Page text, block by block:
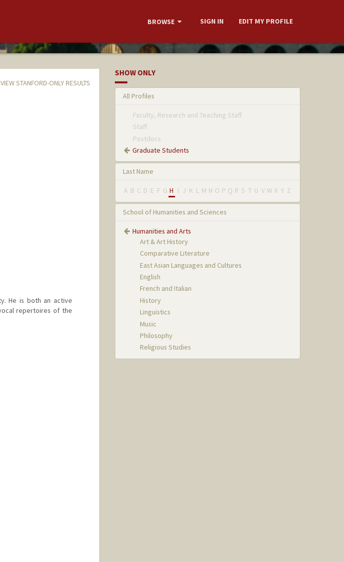
BROWSE SIGN IN EDIT MY PROFILE
VIEW STANFORD-ONLY RESULTS
He is both an active
repertoires of the
SHOW ONLY
All Profiles
Faculty, Research and Teaching Staff
Staff
Postdocs
Graduate Students
Last Name
A B C D E F G H I J K L M N O P Q R S T U V W X Y Z
School of Humanities and Sciences
Humanities and Arts
Art & Art History
Comparative Literature
East Asian Languages and Cultures
English
French and Italian
History
Linguistics
Music
Philosophy
Religious Studies